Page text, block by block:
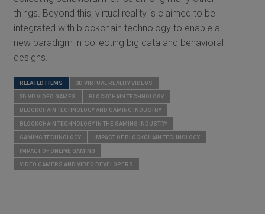
things. Beyond this, virtual reality is claimed to be
integrated with blockchain technology to enable a
new paradigm in collecting big data and behavioral
designs.
RELATED ITEMS 3D VIRTUAL REALITY VIDEOS
3D VR VIDEO GAMES BLOCKCHAIN TECHNOLOGY
BLOCKCHAIN TECHNOLOGY AND GAMING INDUSTRY
BLOCKCHAIN TECHNOLOGY IN THE GAMING INDUSTRY
GAMING TECHNOLOGY IMPACT OF BLOCKCHAIN TECHNOLOGY
IMPACT OF ONLINE GAMING
VIDEO GAMERS AND VIDEO DEVELOPERS